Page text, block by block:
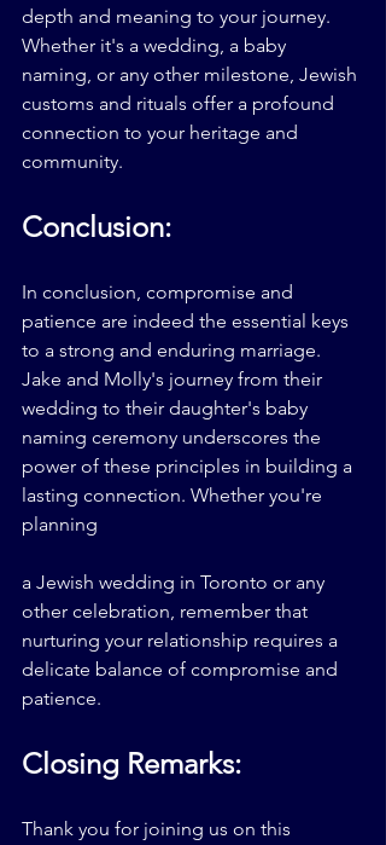
depth and meaning to your journey.
Whether it's a wedding, a baby
naming, or any other milestone, Jewish
customs and rituals offer a profound
connection to your heritage and
community.
Conclusion:
In conclusion, compromise and
patience are indeed the essential keys
to a strong and enduring marriage.
Jake and Molly's journey from their
wedding to their daughter's baby
naming ceremony underscores the
power of these principles in building a
lasting connection. Whether you're
planning
a Jewish wedding in Toronto or any
other celebration, remember that
nurturing your relationship requires a
delicate balance of compromise and
patience.
Closing Remarks:
Thank you for joining us on this